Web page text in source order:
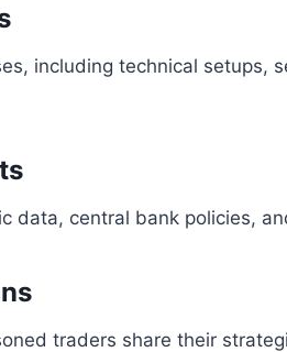
including technical
data, central bank policies,
traders share their